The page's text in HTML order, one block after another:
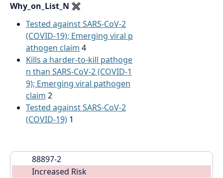
Why_on_List_N ✖
Tested against SARS-CoV-2
(COVID-19); Emerging viral p
athogen claim 4
Kills a harder-to-kill pathoge
n than SARS-CoV-2 (COVID-1
9); Emerging viral pathogen
claim 2
Tested against SARS-CoV-2
(COVID-19) 1
88897-2
Increased Risk